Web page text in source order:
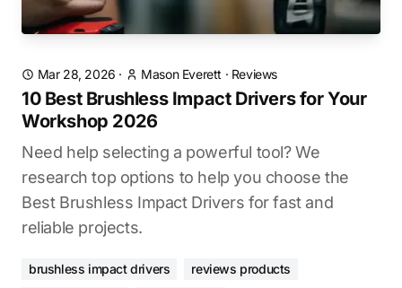
Mar 28, 2026 · Mason Everett · Reviews
10 Best Brushless Impact Drivers for Your
Workshop 2026
Need help selecting a powerful tool? We
research top options to help you choose the
Best Brushless Impact Drivers for fast and
reliable projects.
brushless impact drivers reviews products